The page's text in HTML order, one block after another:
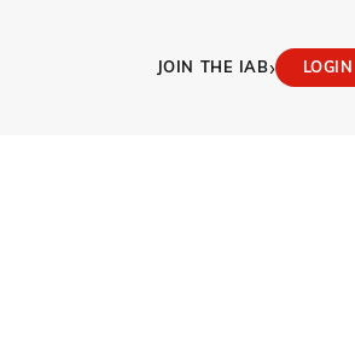
JOIN THE IAB› LOGIN